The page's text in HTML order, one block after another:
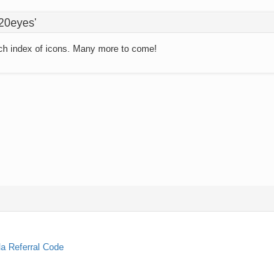
index of icons. Many more to come!
Referral Code